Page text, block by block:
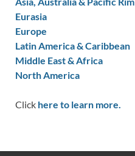
Eurasia
Europe
Latin America & Caribbean
Middle East & Africa
North America
Click here to learn more.